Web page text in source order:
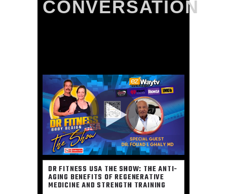
CONVERSATION
DR FITNESS USA THE SHOW: THE ANTI-
AGING BENEFITS OF REGENERATIVE
MEDICINE AND STRENGTH TRAINING